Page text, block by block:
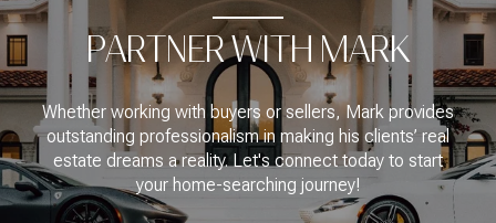
PARTNER WITH MARK
Whether working with buyers or sellers, Mark provides
outstanding professionalism in making his clients’ real
estate dreams a reality. Let's connect today to start
your home-searching journey!